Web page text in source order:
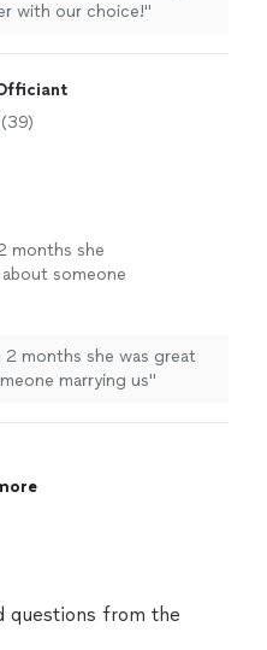
with our choice!"
(39)
months she
someone
2 months she was great
marrying us"
questions from the